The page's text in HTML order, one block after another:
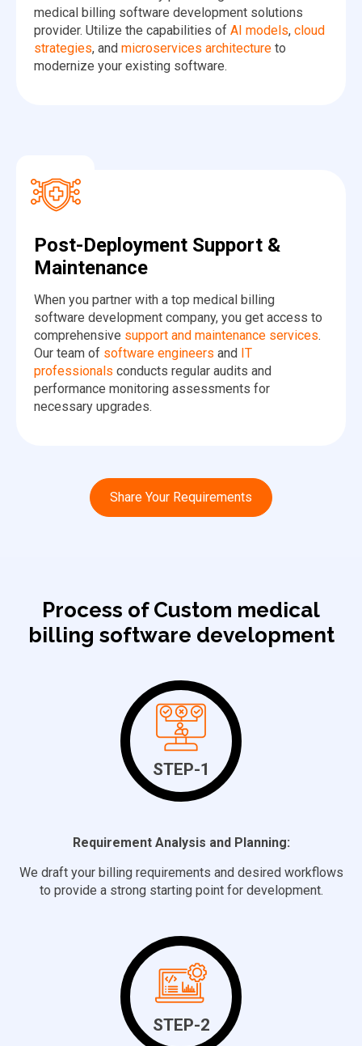
medical billing software development solutions
provider. Utilize the capabilities of AI models, cloud
strategies, and microservices architecture to
modernize your existing software.
Post-Deployment Support &
Maintenance
When you partner with a top medical billing
software development company, you get access to
comprehensive support and maintenance services.
Our team of software engineers and IT
professionals conducts regular audits and
performance monitoring assessments for
necessary upgrades.
Share Your Requirements
Process of Custom medical
billing software development
STEP-1
Requirement Analysis and Planning:
We draft your billing requirements and desired workflows
to provide a strong starting point for development.
STEP-2